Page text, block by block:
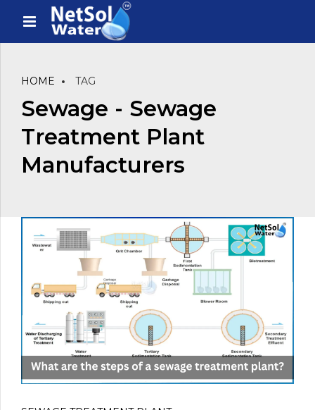
HOME TAG
Sewage - Sewage
Treatment Plant
Manufacturers